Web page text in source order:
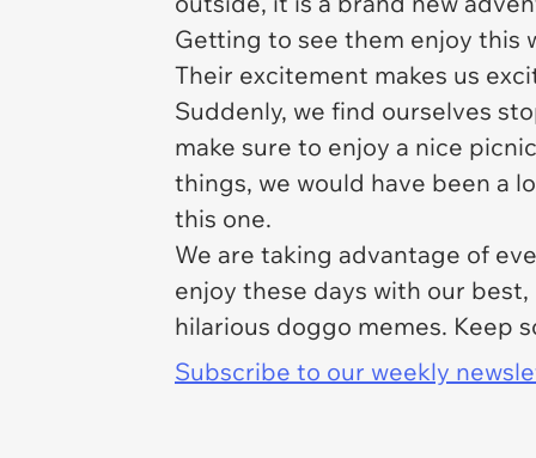
Getting to see them enjoy this
Their excitement makes us
Suddenly, we find ourselves
make sure to enjoy a nice
things, we would have been a
this one.
We are taking advantage of
enjoy these days with our
hilarious doggo memes. Keep
Subscribe to our weekly